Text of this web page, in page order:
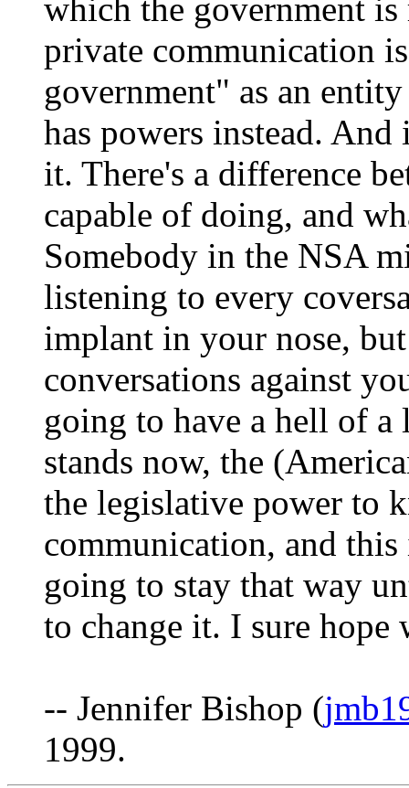
which the government
private communication
government" as an
has powers instead.
it. There's a difference
capable of doing, and
Somebody in the NSA
listening to every
implant in your nose,
conversations against
going to have a hell of
stands now, the
the legislative power to
communication, and
going to stay that way
to change it. I sure hope
-- Jennifer Bishop (
1999.